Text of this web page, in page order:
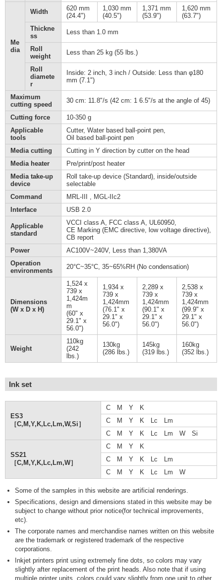
Me
dia
Width
620 mm
(24.4")
1,030 mm
(40.5")
1,371 mm
(53.9")
1,620 mm
(63.7")
Thickne
ss
Less than 1.0 mm
Roll
weight
Less than 25 kg (55 lbs.)
Roll
diamete
r
Inside: 2 inch, 3 inch / Outside: Less than φ180
mm (7.1")
Maximum
cutting speed
30 cm: 11.8"/s (42 cm: 1 6.5"/s at the angle of 45)
Cutting force
10-350 g
Applicable
tools
Cutter, Water based ball-point pen,
Oil based ball-point pen
Media cutting
Cutting in Y direction by cutter on the head
Media heater
Pre/print/post heater
Media take-up
device
Roll take-up device (Standard), inside/outside
selectable
Command
MRL-III , MGL-IIc2
Interface
USB 2.0
Applicable
standard
VCCI class A, FCC class A, UL60950,
CE Marking (EMC directive, low voltage directive),
CB report
Power
AC100V~240V, Less than 1,380VA
Operation
environments
20°C~35°C, 35~65%RH (No condensation)
Dimensions
(W x D x H)
1,524 x
739 x
1,424m
m
(60" x
29.1" x
56.0")
1,934 x
739 x
1,424mm
(76.1" x
29.1" x
56.0")
2,289 x
739 x
1,424mm
(90.1" x
29.1" x
56.0")
2,538 x
739 x
1,424mm
(99.9" x
29.1" x
56.0")
Weight
110kg
(242
lbs.)
130kg
(286 lbs.)
145kg
(319 lbs.)
160kg
(352 lbs.)
Ink set
ES3
［C,M,Y,K,Lc,Lm,W,Si］
C M Y K
C M Y K Lc Lm
C M Y K Lc Lm W Si
SS21
［C,M,Y,K,Lc,Lm,W］
C M Y K
C M Y K Lc Lm
C M Y K Lc Lm W
Some of the samples in this website are artificial renderings.
Specifications, design and dimensions stated in this website may be
subject to change without prior notice(for technical improvements,
etc).
The corporate names and merchandise names written on this website
are the trademark or registered trademark of the respective
corporations.
Inkjet printers print using extremely fine dots, so colors may vary
slightly after replacement of the print heads. Also note that if using
multiple printer units, colors could vary slightly from one unit to other